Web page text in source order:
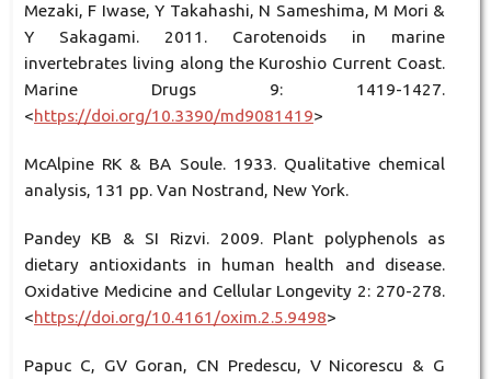
Mezaki, F Iwase, Y Takahashi, N Sameshima, M Mori &
Y Sakagami. 2011. Carotenoids in marine
invertebrates living along the Kuroshio Current Coast.
Marine Drugs 9: 1419-1427.
<https://doi.org/10.3390/md9081419>
McAlpine RK & BA Soule. 1933. Qualitative chemical
analysis, 131 pp. Van Nostrand, New York.
Pandey KB & SI Rizvi. 2009. Plant polyphenols as
dietary antioxidants in human health and disease.
Oxidative Medicine and Cellular Longevity 2: 270-278.
<https://doi.org/10.4161/oxim.2.5.9498>
Papuc C, GV Goran, CN Predescu, V Nicorescu & G